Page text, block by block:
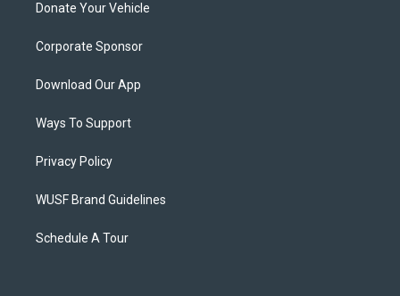
Donate Your Vehicle
Corporate Sponsor
Download Our App
Ways To Support
Privacy Policy
WUSF Brand Guidelines
Schedule A Tour